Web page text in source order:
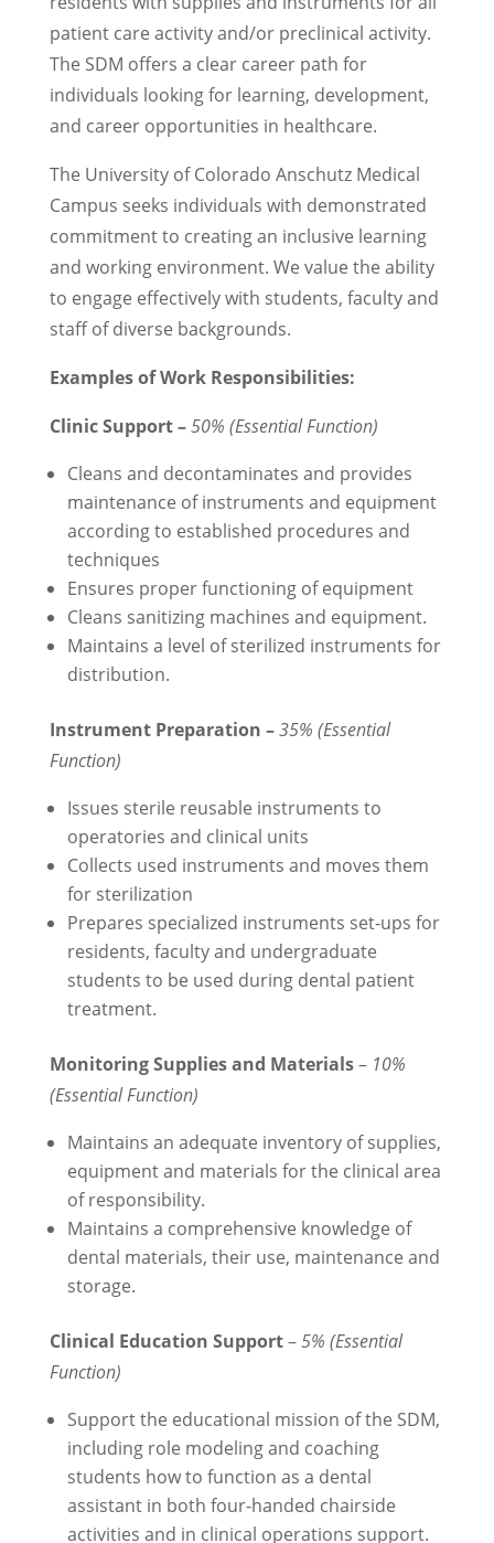
patient care activity and/or preclinical activity.
The SDM offers a clear career path for
individuals looking for learning, development,
and career opportunities in healthcare.
The University of Colorado Anschutz Medical
Campus seeks individuals with demonstrated
commitment to creating an inclusive learning
and working environment. We value the ability
to engage effectively with students, faculty and
staff of diverse backgrounds.
Examples of Work Responsibilities:
Clinic Support –50% (Essential Function)
Cleans and decontaminates and provides
maintenance of instruments and equipment
according to established procedures and
techniques
Ensures proper functioning of equipment
Cleans sanitizing machines and equipment.
Maintains a level of sterilized instruments for
distribution.
Instrument Preparation –35% (Essential
Function)
Issues sterile reusable instruments to
operatories and clinical units
Collects used instruments and moves them
for sterilization
Prepares specialized instruments set-ups for
residents, faculty and undergraduate
students to be used during dental patient
treatment.
Monitoring Supplies and Materials– 10%
(Essential Function)
Maintains an adequate inventory of supplies,
equipment and materials for the clinical area
of responsibility.
Maintains a comprehensive knowledge of
dental materials, their use, maintenance and
storage.
Clinical Education Support–5% (Essential
Function)
Support the educational mission of the SDM,
including role modeling and coaching
students how to function as a dental
assistant in both four-handed chairside
activities and in clinical operations support.